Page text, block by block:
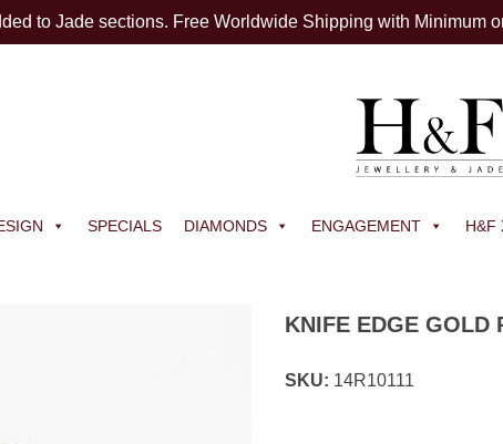
to Jade sections. Free Worldwide Shipping with Minimum
SPECIALS DIAMONDS ENGAGEMENT H&F
KNIFE EDGE GOLD
SKU: 14R10111